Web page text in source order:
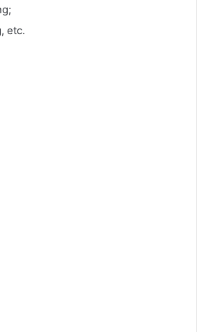
etc.